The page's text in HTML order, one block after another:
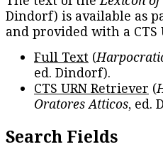
Dindorf) is available as
and provided with a CTS
Full Text (
ed. Dindorf).
CTS URN Retriever (
Oratores Atticos, ed.
Search Fields